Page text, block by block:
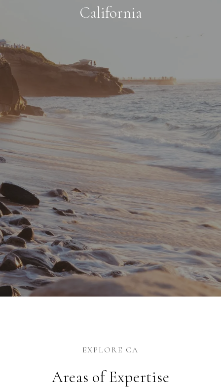
California
EXPLORE CA
Areas of Expertise